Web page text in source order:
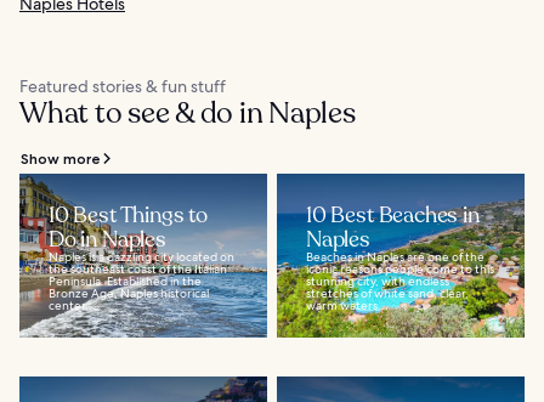
Featured stories & fun stuff
What to see & do in Naples
Show more
10 Best Things to
Do in Naples
Naples is a dazzling city located on
the southeast coast of the Italian
Peninsula. Established in the
Bronze Age, Naples historical
center...
10 Best Beaches in
Naples
Beaches in Naples are one of the
iconic reasons people come to this
stunning city, with endless
stretches of white sand, clear,
warm waters...